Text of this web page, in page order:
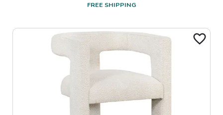
FREE SHIPPING